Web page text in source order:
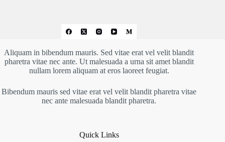
Aliquam in bibendum mauris. Sed vitae erat vel velit blandit
pharetra vitae nec ante. Ut malesuada a urna sit amet blandit
nullam lorem aliquam at eros laoreet feugiat.
Bibendum mauris sed vitae erat vel velit blandit pharetra vitae
nec ante malesuada blandit pharetra.
Quick Links